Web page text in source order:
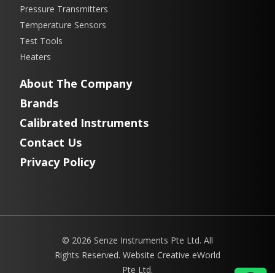
Pressure Transmitters
Temperature Sensors
Test Tools
Heaters
About The Company
Brands
Calibrated Instruments
Contact Us
Privacy Policy
© 2026 Senze Instruments Pte Ltd. All
Rights Reserved. Website Creative eWorld
Pte Ltd.